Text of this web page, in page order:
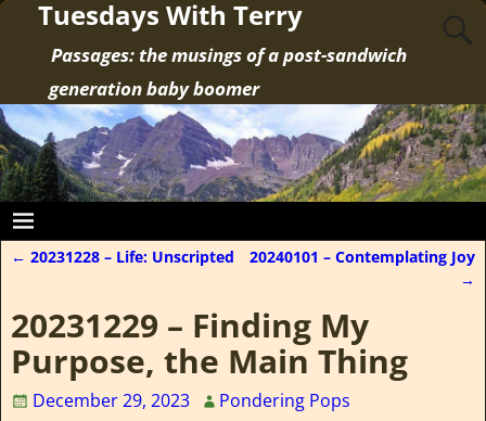
Tuesdays With Terry
Passages: the musings of a post-sandwich
generation baby boomer
← 20231228 – Life: Unscripted
20240101 – Contemplating Joy
→
20231229 – Finding My
Purpose, the Main Thing
December 29, 2023
Pondering Pops